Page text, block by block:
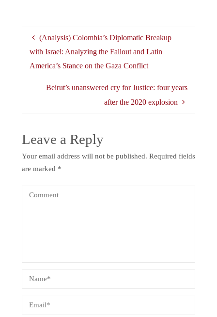
(Analysis) Colombia’s Diplomatic Breakup
with Israel: Analyzing the Fallout and Latin
America’s Stance on the Gaza Conflict
Beirut’s unanswered cry for Justice: four years
after the 2020 explosion
Leave a Reply
Your email address will not be published. Required fields
are marked *